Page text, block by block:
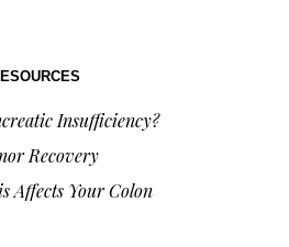
Insufficiency?
Recovery
Affects Your Colon